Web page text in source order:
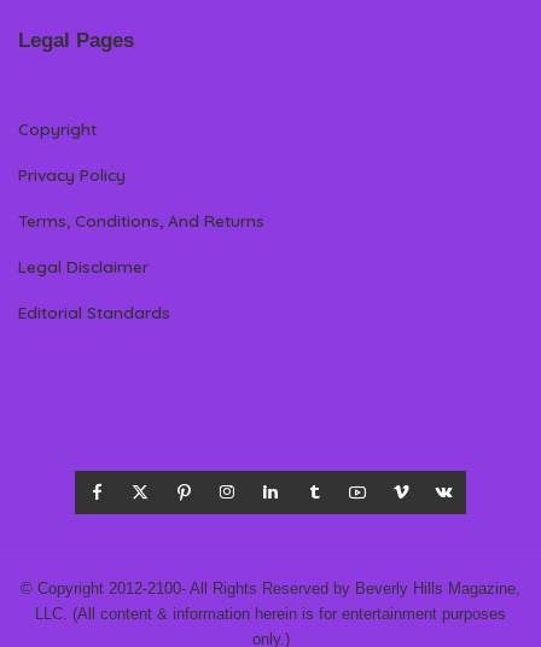
Legal Pages
Copyright
Privacy Policy
Terms, Conditions, And Returns
Legal Disclaimer
Editorial Standards
© Copyright 2012-2100- All Rights Reserved by Beverly Hills Magazine,
LLC. (All content & information herein is for entertainment purposes
only.)